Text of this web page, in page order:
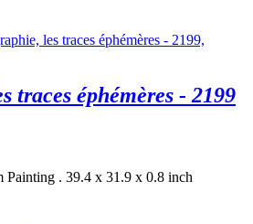
traces éphémères - 2199
Painting . 39.4 x 31.9 x 0.8 inch